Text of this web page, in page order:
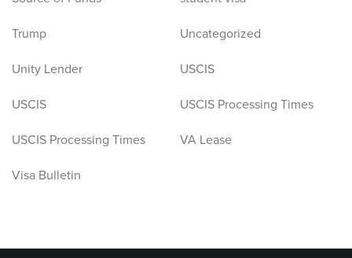
Trump
Uncategorized
Unity Lender
USCIS
USCIS
USCIS Processing Times
USCIS Processing Times
VA Lease
Visa Bulletin